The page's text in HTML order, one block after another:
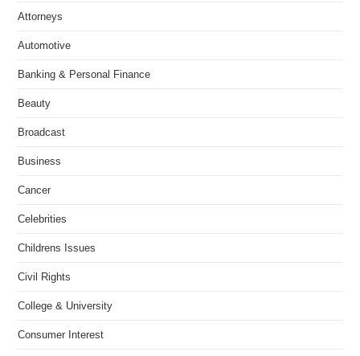
Attorneys
Automotive
Banking & Personal Finance
Beauty
Broadcast
Business
Cancer
Celebrities
Childrens Issues
Civil Rights
College & University
Consumer Interest